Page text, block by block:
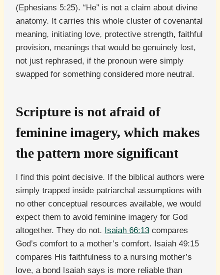
(Ephesians 5:25). “He” is not a claim about divine
anatomy. It carries this whole cluster of covenantal
meaning, initiating love, protective strength, faithful
provision, meanings that would be genuinely lost,
not just rephrased, if the pronoun were simply
swapped for something considered more neutral.
Scripture is not afraid of
feminine imagery, which makes
the pattern more significant
I find this point decisive. If the biblical authors were
simply trapped inside patriarchal assumptions with
no other conceptual resources available, we would
expect them to avoid feminine imagery for God
altogether. They do not. Isaiah 66:13 compares
God’s comfort to a mother’s comfort. Isaiah 49:15
compares His faithfulness to a nursing mother’s
love, a bond Isaiah says is more reliable than